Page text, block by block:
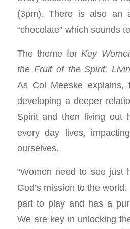
(3pm). There is also an
“chocolate” which sounds
The theme forKey
the Fruit of the Spirit:
As Col Meeske explains,
developing a deeper
Spirit and then living out
every day lives,
ourselves.
“Women need to see just
God’s mission to the
part to play and has a
We are key in unlocking